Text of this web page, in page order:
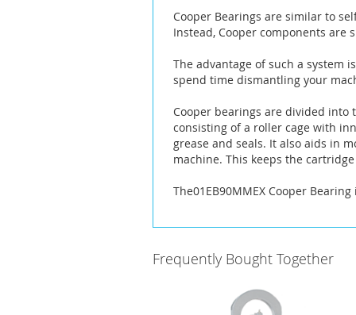
images
Cooper Bearings are similar to
Instead, Cooper components
The advantage of such a system
spend time dismantling your
Cooper bearings are divided into
consisting of a roller cage with
grease and seals. It also aids in
machine. This keeps the
The01EB90MMEX Cooper
Frequently Bought Together